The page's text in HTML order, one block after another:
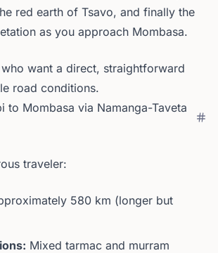
red earth of Tsavo, and finally the
as you approach Mombasa.
want a direct, straightforward
road conditions.
to Mombasa via Namanga-Taveta
traveler:
580 km (longer but
Mixed tarmac and murram